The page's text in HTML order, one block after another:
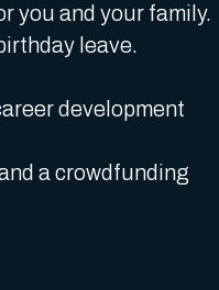
you and your family.
leave.
development
a crowdfunding